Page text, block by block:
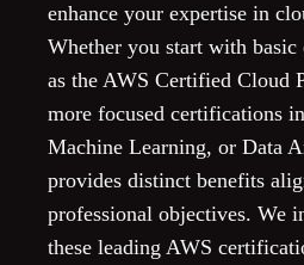
enhance your expertise in
Whether you start with
as the AWS Certified Cloud
more focused certifications
Machine Learning, or Data
provides distinct benefits
professional objectives. We
these leading AWS